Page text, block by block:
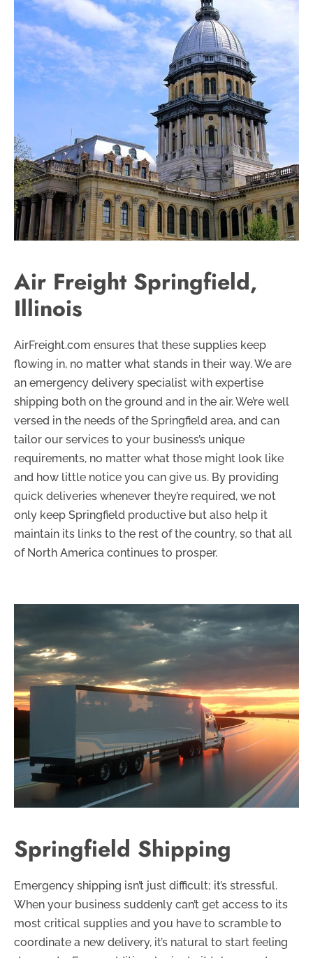
Air Freight Springfield,
Illinois
AirFreight.com ensures that these supplies keep
flowing in, no matter what stands in their way. We are
an emergency delivery specialist with expertise
shipping both on the ground and in the air. We’re well
versed in the needs of the Springfield area, and can
tailor our services to your business’s unique
requirements, no matter what those might look like
and how little notice you can give us. By providing
quick deliveries whenever they’re required, we not
only keep Springfield productive but also help it
maintain its links to the rest of the country, so that all
of North America continues to prosper.
Springfield Shipping
Emergency shipping isn’t just difficult; it’s stressful.
When your business suddenly can’t get access to its
most critical supplies and you have to scramble to
coordinate a new delivery, it’s natural to start feeling